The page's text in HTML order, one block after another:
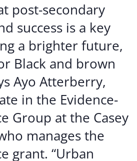
post-secondary
success is a key
a brighter future,
Black and brown
Ayo Atterberry,
in the Evidence-
Group at the Casey
manages the
grant. “Urban